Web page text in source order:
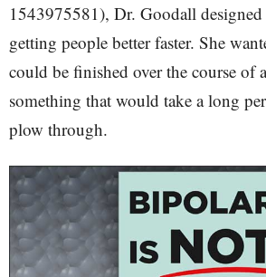
1543975581), Dr. Goodall
getting people better faster. She
could be finished over the course of
something that would take a long
plow through.